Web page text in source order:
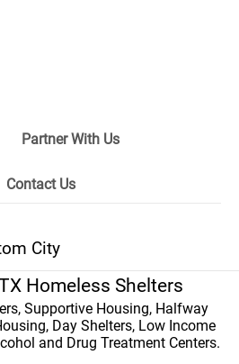
Partner With Us
Contact Us
City
Homeless Shelters
Supportive Housing, Halfway
Day Shelters, Low Income
and Drug Treatment Centers.